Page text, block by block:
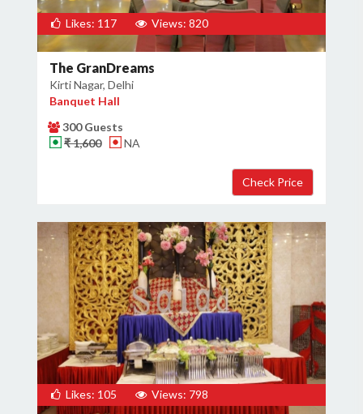
Likes: 117 Views: 820
The GranDreams
Kirti Nagar, Delhi
Banquet Hall
300 Guests
₹ 1,600
NA
Likes: 105 Views: 798